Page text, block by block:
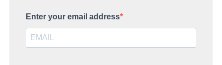
Enter your email address